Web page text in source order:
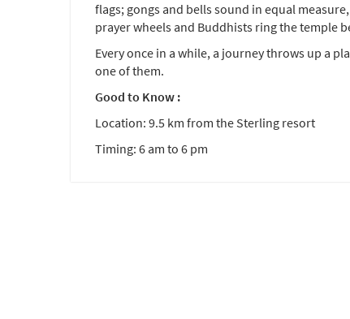
flags; gongs and bells sound in equal
prayer wheels and Buddhists ring the temple
Every once in a while, a journey throws up a
one of them.
Good to Know :
Location: 9.5 km from the Sterling resort
Timing: 6 am to 6 pm